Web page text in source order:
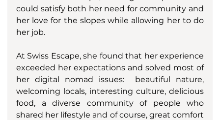
could satisfy both her need for community and
her love for the slopes while allowing her to do
her job.
At Swiss Escape, she found that her experience
exceeded her expectations and solved most of
her digital nomad issues:  beautiful nature,
welcoming locals, interesting culture, delicious
food, a diverse community of people who
shared her lifestyle and of course, great comfort